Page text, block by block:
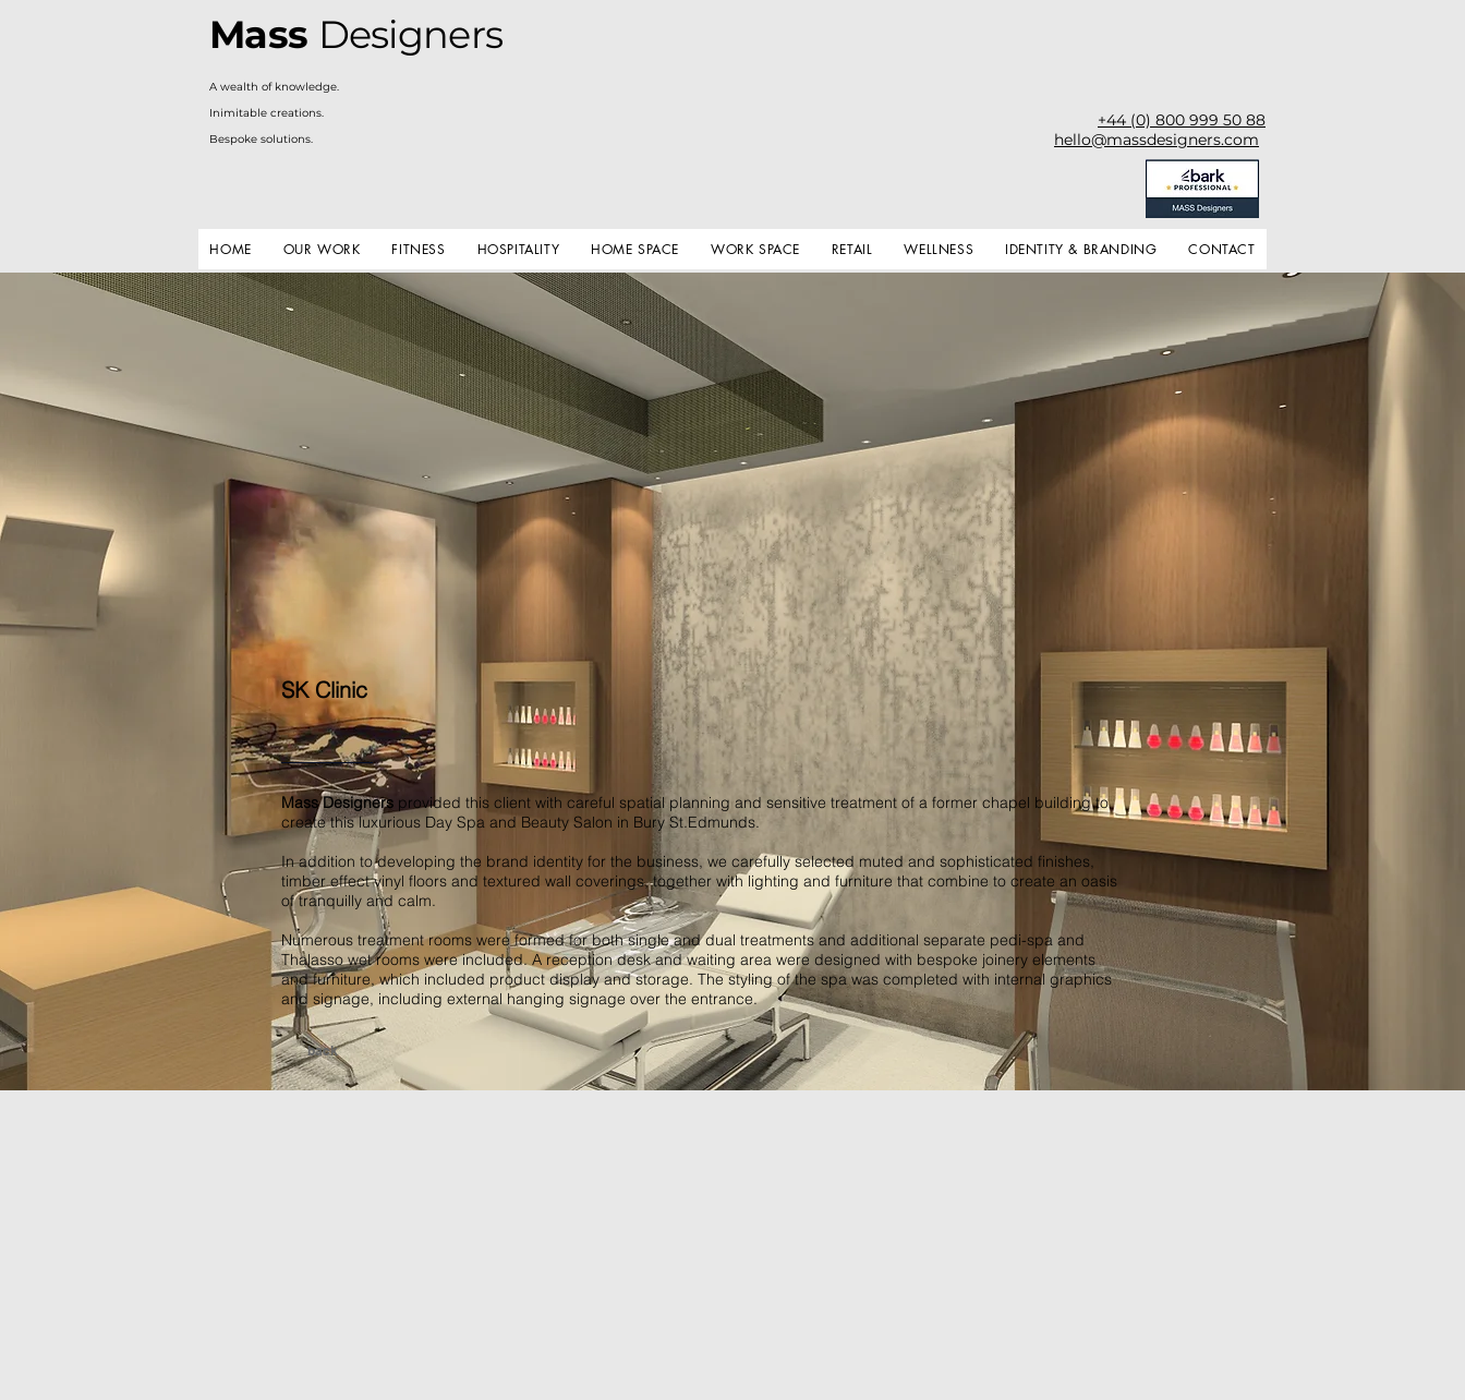
Mass Designers
A wealth of knowledge.
Inimitable creations.
Bespoke solutions.
+44 (0) 800 999 50 88
hello@massdesigners.com
HOME OUR WORK FITNESS HOSPITALITY HOME SPACE WORK SPACE RETAIL WELLNESS IDENTITY & BRANDING CONTACT
SK Clinic
Mass Designers provided this client with careful spatial planning and sensitive treatment of a former chapel building to
create this luxurious Day Spa and Beauty Salon in Bury St.Edmunds.
In addition to developing the brand identity for the business, we carefully selected muted and sophisticated finishes,
timber effect vinyl floors and textured wall coverings, together with lighting and furniture that combine to create an oasis
of tranquilly and calm.
Numerous treatment rooms were formed for both single and dual treatments and additional separate pedi-spa and
Thalasso wet rooms were included. A reception desk and waiting area were designed with bespoke joinery elements
and furniture, which included product display and storage. The styling of the spa was completed with internal graphics
and signage, including external hanging signage over the entrance.
back